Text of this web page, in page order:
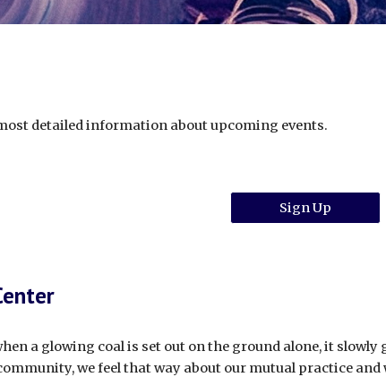
detailed information about upcoming events.
Sign Up
a glowing coal is set out on the ground alone, it
we feel that way about our mutual practice